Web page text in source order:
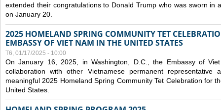
extended their congratulations to Donald Trump who was sworn in
on January 20.
2025 HOMELAND SPRING COMMUNITY TET
EMBASSY OF VIET NAM IN THE UNITED STATES
T6, 01/17/2025 - 10:00
On January 16, 2025, in Washington, D.C., the Embassy of
collaboration with other Vietnamese permanent representative
meaningful 2025 Homeland Spring Community Tet Celebration for
United States.